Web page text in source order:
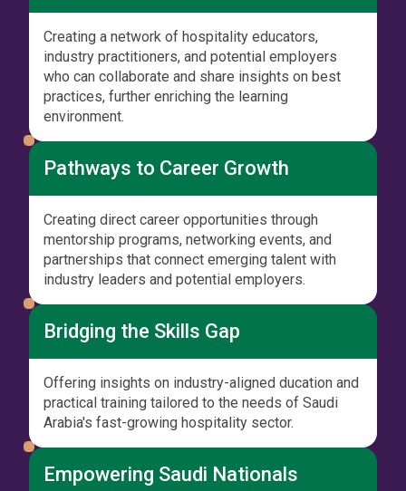
Creating a network of hospitality educators,
industry practitioners, and potential employers
who can collaborate and share insights on best
practices, further enriching the learning
environment.
Pathways to Career Growth
Creating direct career opportunities through
mentorship programs, networking events, and
partnerships that connect emerging talent with
industry leaders and potential employers.
Bridging the Skills Gap
Offering insights on industry-aligned ducation and
practical training tailored to the needs of Saudi
Arabia's fast-growing hospitality sector.
Empowering Saudi Nationals